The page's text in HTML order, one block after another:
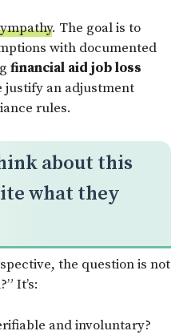
. The goal is to
with documented
financial aid job loss
justify an adjustment
rules.
about this
what they
the question is not
It’s:
and involuntary?